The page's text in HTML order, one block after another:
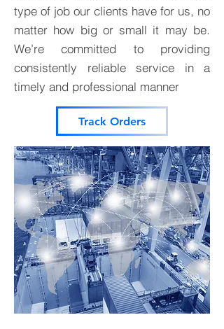
type of job our clients have for us, no
matter how big or small it may be.
We’re committed to providing
consistently reliable service in a
timely and professional manner
Track Orders